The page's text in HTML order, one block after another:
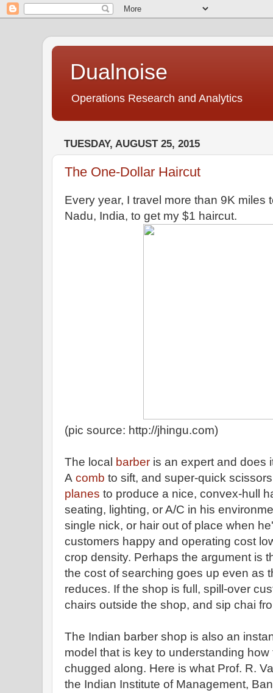
Dualnoise
Operations Research and Analytics
TUESDAY, AUGUST 25, 2015
The One-Dollar Haircut
Every year, I travel more than 9K miles
Nadu, India, to get my $1 haircut.
(pic source: http://jhingu.com)
The local barber is an expert and does
A comb to sift, and super-quick
planes to produce a nice, convex-hull
seating, lighting, or A/C in his
single nick, or hair out of place when
customers happy and operating cost
crop density. Perhaps the argument is
the cost of searching goes up even as
reduces. If the shop is full, spill-over
chairs outside the shop, and sip chai
The Indian barber shop is also an
model that is key to understanding
chugged along. Here is what Prof. R.
the Indian Institute of Management,